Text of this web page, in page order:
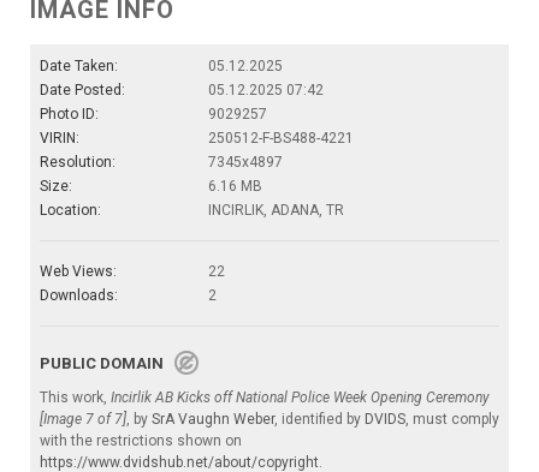
IMAGE INFO
Date Taken:
05.12.2025
Date Posted:
05.12.2025 07:42
Photo ID:
9029257
VIRIN:
250512-F-BS488-4221
Resolution:
7345x4897
Size:
6.16 MB
Location:
INCIRLIK, ADANA, TR
Web Views:
22
Downloads:
2
PUBLIC DOMAIN
This work, Incirlik AB Kicks off National Police Week Opening Ceremony
[Image 7 of 7], by SrA Vaughn Weber, identified by DVIDS, must comply
with the restrictions shown on
https://www.dvidshub.net/about/copyright.